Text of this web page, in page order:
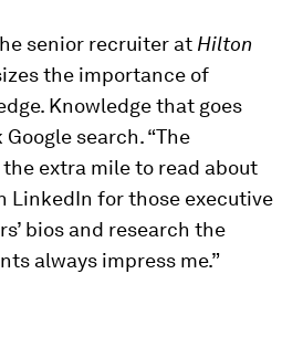
senior recruiter at Hilton
the importance of
Knowledge that goes
search. “The
extra mile to read about
LinkedIn for those executive
bios and research the
always impress me.”